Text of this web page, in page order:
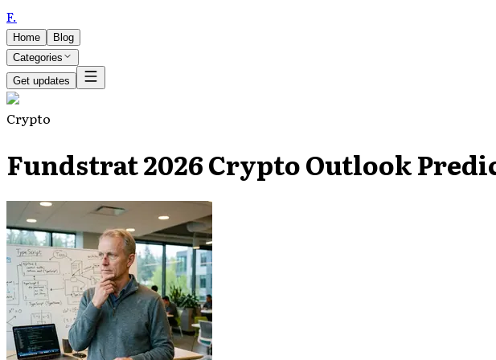
F.
Home
Blog
Categories
Get updates
Crypto
Fundstrat 2026 Crypto Outlook